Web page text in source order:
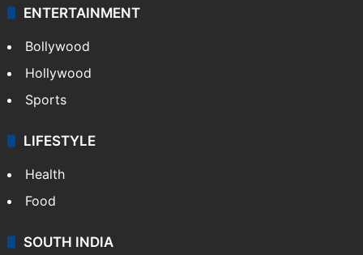
ENTERTAINMENT
Bollywood
Hollywood
Sports
LIFESTYLE
Health
Food
SOUTH INDIA